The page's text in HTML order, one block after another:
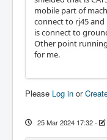
mobile part of
connect to rj45
is connect to
Other point
for me.
Please Log in or
25 Mar 2024 17:32-